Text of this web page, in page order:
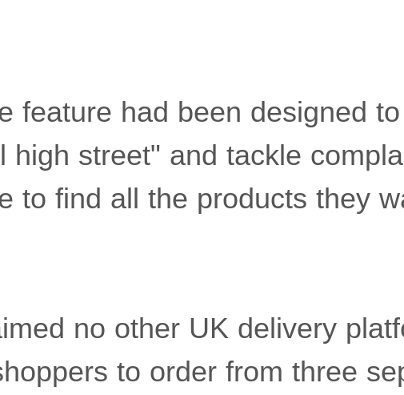
feature had been designed
high street" and tackle
to find all the products they
no other UK delivery
to order from three